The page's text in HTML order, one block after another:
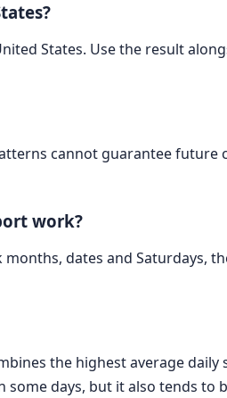
States. Use the result
cannot guarantee future
work?
dates and Saturdays,
the highest average daily
days, but it also tends to